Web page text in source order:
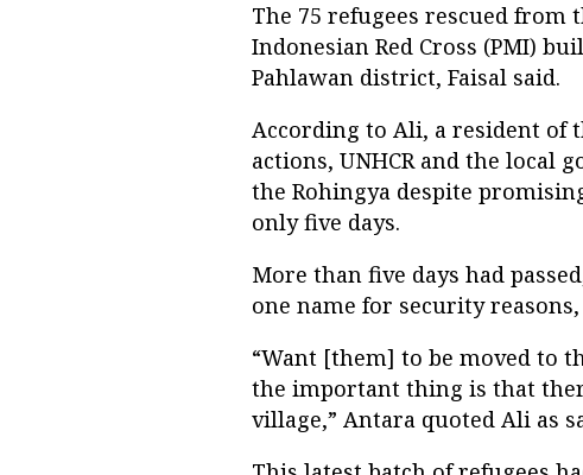
The 75 refugees rescued from
Indonesian Red Cross (PMI)
Pahlawan district, Faisal said.
According to Ali, a resident of
actions, UNHCR and the local
the Rohingya despite
only five days.
More than five days had
one name for security
“Want [them] to be moved to
the important thing is that
village,” Antara quoted Ali as